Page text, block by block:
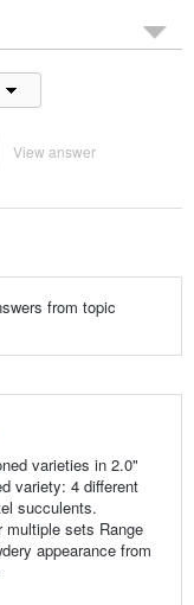
View answer
from topic
varieties in 2.0"
variety: 4 different
succulents.
multiple sets Range
appearance from